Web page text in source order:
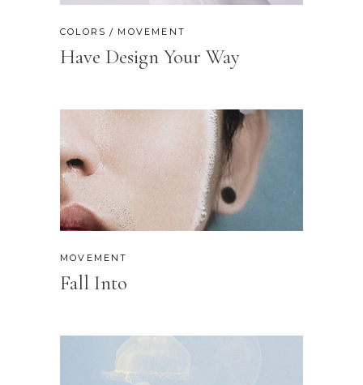
COLORS MOVEMENT
Have Design Your Way
MOVEMENT
Fall Into